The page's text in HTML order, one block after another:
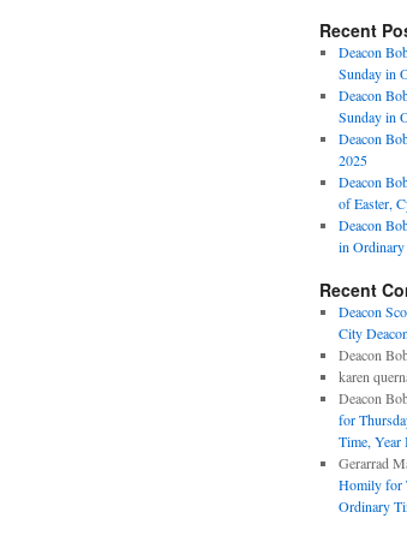
Recent
Deacon
Sunday in
Deacon
Sunday in
Deacon
2025
Deacon
of Easter,
Deacon
in Ordinary
Recent
Deacon
City
Deacon
karen
Deacon
for
Time, Year
Gerarrad
Homily for
Ordinary